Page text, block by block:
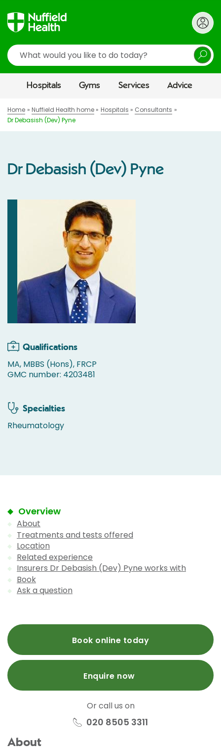
Search
Hospitals Gyms Services Advice
Home Nuffield Health home Hospitals
Consultants
Dr Debasish (Dev) Pyne
Dr Debasish (Dev) Pyne
Qualifications
MA, MBBS (Hons), FRCP
GMC number: 4203481
Specialties
Rheumatology
Overview
About
Treatments and tests offered
Location
Related experience
Insurers Dr Debasish (Dev) Pyne works with
Book
Ask a question
Book online today
Enquire now
Or call us on
020 8505 3311
About